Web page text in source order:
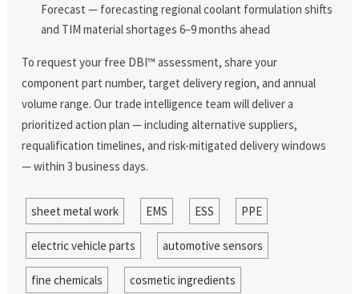
Forecast — forecasting regional coolant formulation shifts
and TIM material shortages 6–9 months ahead
To request your free DBI™ assessment, share your
component part number, target delivery region, and annual
volume range. Our trade intelligence team will deliver a
prioritized action plan — including alternative suppliers,
requalification timelines, and risk-mitigated delivery windows
— within 3 business days.
sheet metal work EMS ESS PPE
electric vehicle parts automotive sensors
fine chemicals cosmetic ingredients